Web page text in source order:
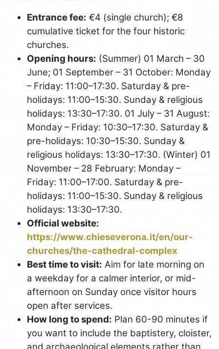
Entrance fee: €4 (single church); €8
cumulative ticket for the four historic
churches.
Opening hours: (Summer) 01 March – 30
June; 01 September – 31 October: Monday
– Friday: 11:00–17:30. Saturday & pre-
holidays: 11:00–15:30. Sunday & religious
holidays: 13:30–17:30. 01 July – 31 August:
Monday – Friday: 10:30–17:30. Saturday &
pre-holidays: 10:30–15:30. Sunday &
religious holidays: 13:30–17:30. (Winter) 01
November – 28 February: Monday –
Friday: 11:00–17:00. Saturday & pre-
holidays: 11:00–15:30. Sunday & religious
holidays: 13:30–17:30.
Official website:
https://www.chieseverona.it/en/our-
churches/the-cathedral-complex
Best time to visit: Aim for late morning on
a weekday for a calmer interior, or mid-
afternoon on Sunday once visitor hours
open after services.
How long to spend: Plan 60-90 minutes if
you want to include the baptistery, cloister,